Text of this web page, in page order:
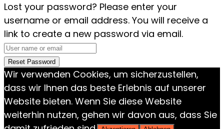
Lost your password? Please enter your
username or email address. You will receive a
link to create a new password via email.
Reset Password
Wir verwenden Cookies, um sicherzustellen,
dass wir Ihnen das beste Erlebnis auf unserer
Website bieten. Wenn Sie diese Website
weiterhin nutzen, gehen wir davon aus, dass Sie